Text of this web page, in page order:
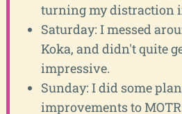
turning my distraction
Saturday: I messed
Koka, and didn't quite
impressive.
Sunday: I did some
improvements to